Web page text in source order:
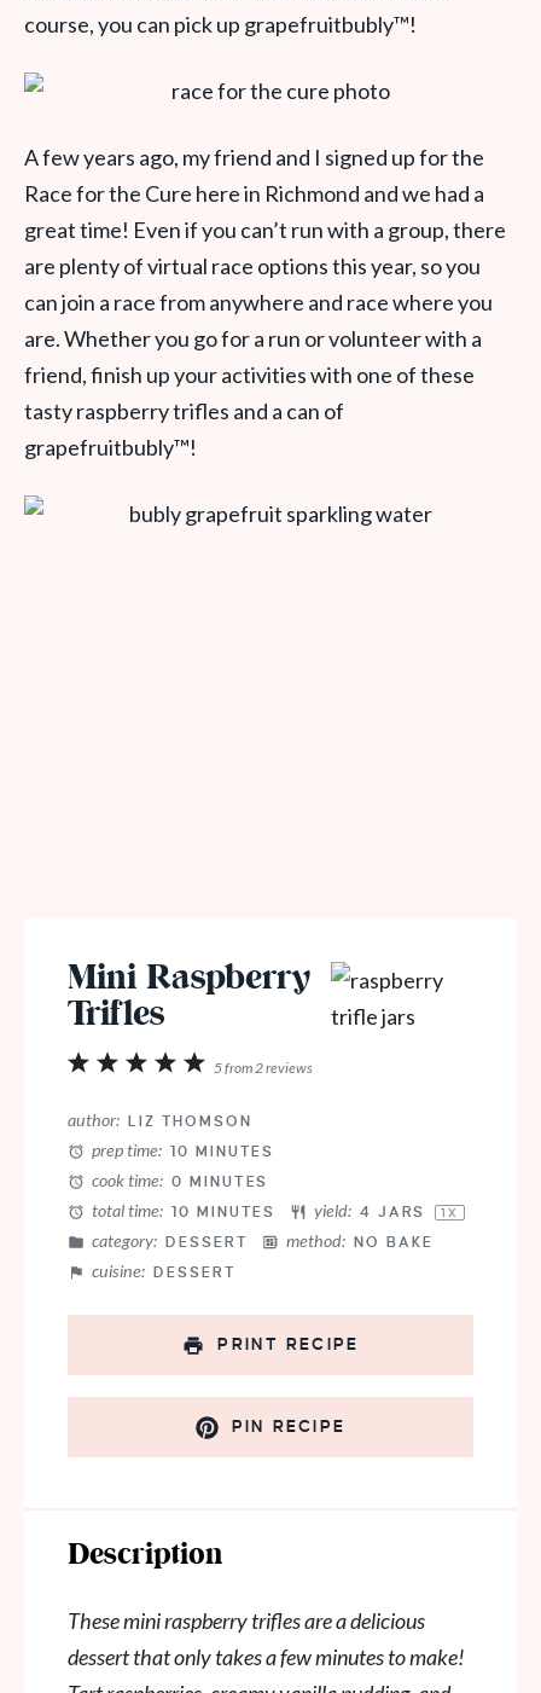
course, you can pick up grapefruitbubly™!
A few years ago, my friend and I signed up for the
Race for the Cure here in Richmond and we had a
great time! Even if you can’t run with a group, there
are plenty of virtual race options this year, so you
can join a race from anywhere and race where you
are. Whether you go for a run or volunteer with a
friend, finish up your activities with one of these
tasty raspberry trifles and a can of
grapefruitbubly™!
Mini Raspberry
Trifles
5
4
3
2
1
5from 2reviews
author: LIZ THOMSON
prep time: 10 MINUTES
cook time: 0 MINUTES
total time: 10 MINUTES yield: 4 JARS 1X
category: DESSERT method: NO BAKE
cuisine: DESSERT
PRINT RECIPE
PIN RECIPE
Description
These mini raspberry trifles are a delicious
dessert that only takes a few minutes to make!